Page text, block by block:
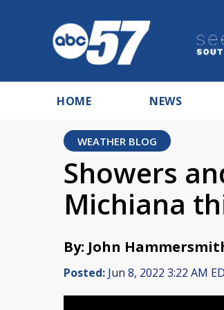
HOME NEWS
WEATHER BLOG
Showers
Michiana
By: John
Posted: Jun 8, 2022 3:22 AM